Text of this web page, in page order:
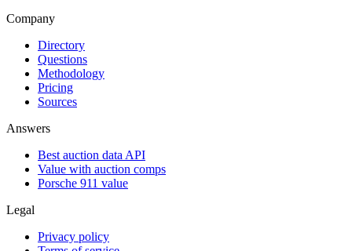
Company
Directory
Questions
Methodology
Pricing
Sources
Answers
Best auction data API
Value with auction comps
Porsche 911 value
Legal
Privacy policy